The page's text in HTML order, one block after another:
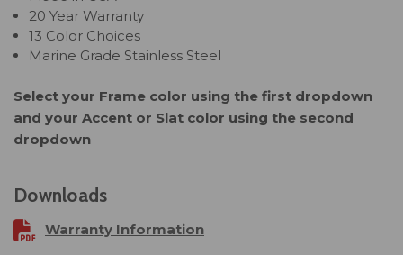
20 Year Warranty
13 Color Choices
Marine Grade Stainless Steel
Select your Frame color using the first dropdown
and your Accent or Slat color using the second
dropdown
Downloads
Warranty Information